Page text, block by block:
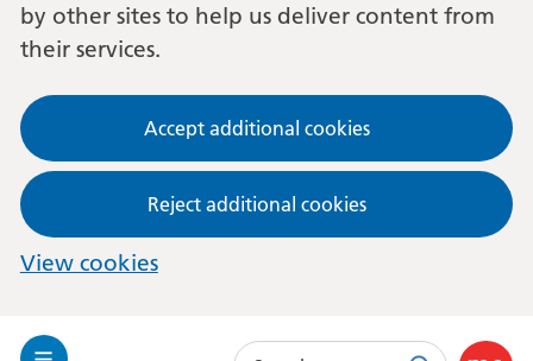
by other sites to help us deliver content from
their services.
Accept additional cookies
Reject additional cookies
View cookies
Search